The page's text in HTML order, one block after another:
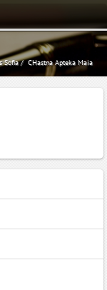
Sofia CHastna Apteka Maia